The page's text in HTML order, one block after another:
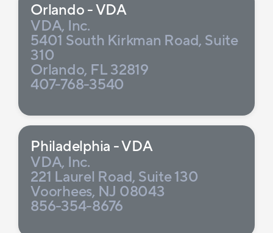
Orlando - VDA
VDA, Inc.
5401 South Kirkman Road, Suite
310
Orlando, FL 32819
407-768-3540
Philadelphia - VDA
VDA, Inc.
221 Laurel Road, Suite 130
Voorhees, NJ 08043
856-354-8676